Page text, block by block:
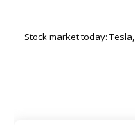
Stock market today: